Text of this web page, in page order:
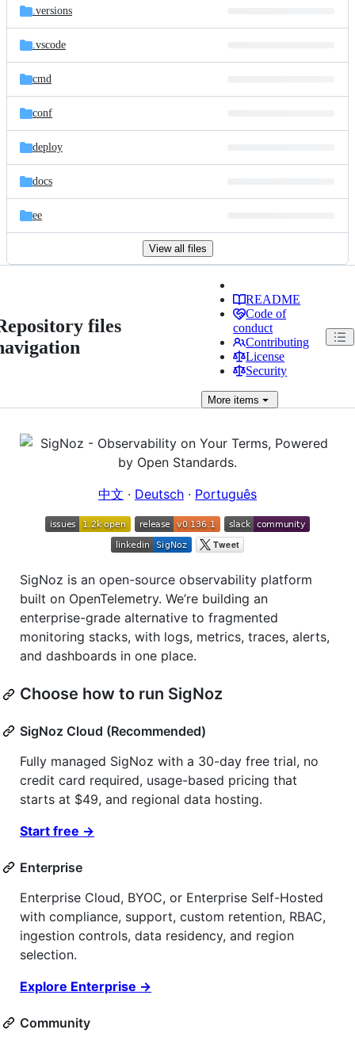
.versions
.vscode
cmd
conf
deploy
docs
ee
View all files
files
README
Code of
conduct
Contributing
License
Security
More items
中文 · Deutsch · Português
SigNoz is an open-source observability platform
built on OpenTelemetry. We’re building an
enterprise-grade alternative to fragmented
monitoring stacks, with logs, metrics, traces, alerts,
and dashboards in one place.
Choose how to run SigNoz
SigNoz Cloud (Recommended)
Fully managed SigNoz with a 30-day free trial, no
credit card required, usage-based pricing that
starts at $49, and regional data hosting.
Start free →
Enterprise
Enterprise Cloud, BYOC, or Enterprise Self-Hosted
with compliance, support, custom retention, RBAC,
ingestion controls, data residency, and region
selection.
Explore Enterprise →
Community